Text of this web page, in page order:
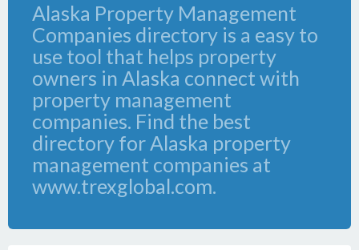
Alaska Property Management
Companies directory is a easy to
use tool that helps property
owners in Alaska connect with
property management
companies. Find the best
directory for Alaska property
management companies at
www.trexglobal.com.